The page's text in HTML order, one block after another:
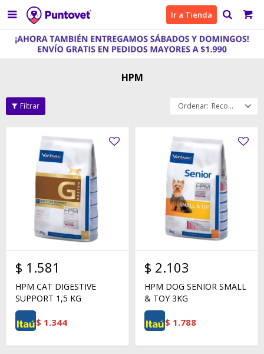
 Ir a Tienda
HPM
Recomendados
$ 1.581
HPM CAT DIGESTIVE
SUPPORT 1,5 KG
$ 1.344
$ 2.103
HPM DOG SENIOR SMALL
& TOY 3KG
$ 1.788